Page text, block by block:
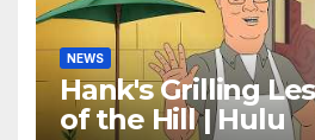
NEWS
Hank's Grilling
of the Hill | Hulu